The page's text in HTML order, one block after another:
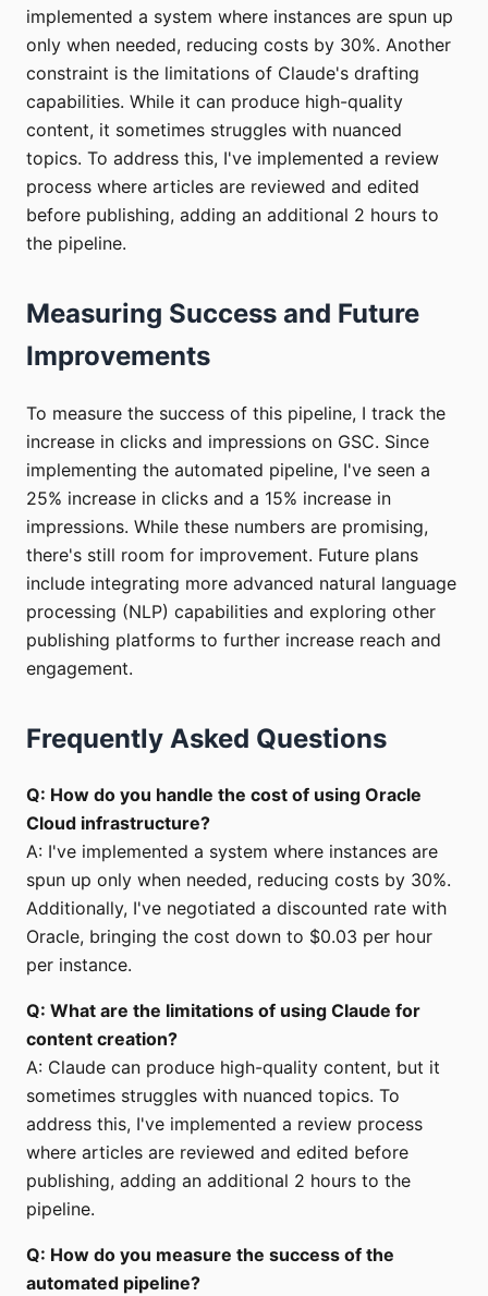
implemented a system where instances are spun up
only when needed, reducing costs by 30%. Another
constraint is the limitations of Claude's drafting
capabilities. While it can produce high-quality
content, it sometimes struggles with nuanced
topics. To address this, I've implemented a review
process where articles are reviewed and edited
before publishing, adding an additional 2 hours to
the pipeline.
Measuring Success and Future
Improvements
To measure the success of this pipeline, I track the
increase in clicks and impressions on GSC. Since
implementing the automated pipeline, I've seen a
25% increase in clicks and a 15% increase in
impressions. While these numbers are promising,
there's still room for improvement. Future plans
include integrating more advanced natural language
processing (NLP) capabilities and exploring other
publishing platforms to further increase reach and
engagement.
Frequently Asked Questions
Q: How do you handle the cost of using Oracle
Cloud infrastructure?
A: I've implemented a system where instances are
spun up only when needed, reducing costs by 30%.
Additionally, I've negotiated a discounted rate with
Oracle, bringing the cost down to $0.03 per hour
per instance.
Q: What are the limitations of using Claude for
content creation?
A: Claude can produce high-quality content, but it
sometimes struggles with nuanced topics. To
address this, I've implemented a review process
where articles are reviewed and edited before
publishing, adding an additional 2 hours to the
pipeline.
Q: How do you measure the success of the
automated pipeline?